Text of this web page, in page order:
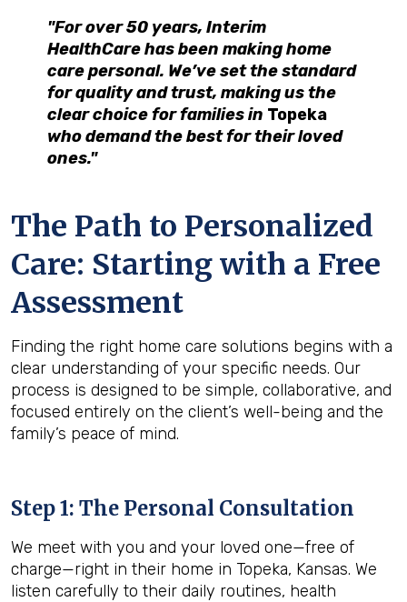
"For over 50 years, Interim
HealthCare has been making home
care personal. We’ve set the standard
for quality and trust, making us the
clear choice for families in Topeka
who demand the best for their loved
ones."
The Path to Personalized
Care: Starting with a Free
Assessment
Finding the right home care solutions begins with a
clear understanding of your specific needs. Our
process is designed to be simple, collaborative, and
focused entirely on the client’s well-being and the
family’s peace of mind.
Step 1: The Personal Consultation
We meet with you and your loved one—free of
charge—right in their home in Topeka, Kansas. We
listen carefully to their daily routines, health